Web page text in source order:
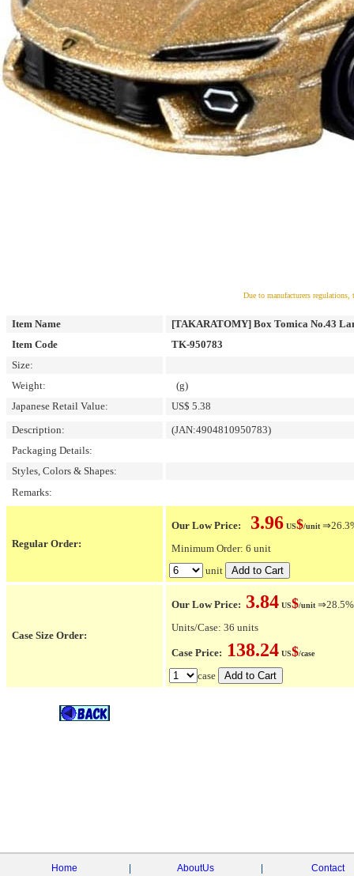
Due to manufacturers
Item Name
[TAKARATOMY] Box Tomica No.43
Item Code
TK-950783
Size:
Weight:
(g)
Japanese Retail Value:
US$ 5.38
Description:
(JAN:4904810950783)
Packaging Details:
Styles, Colors & Shapes:
Remarks:
Regular Order:
Our Low Price: 3.96 US$/unit
Minimum Order: 6 unit
unit
Case Size Order:
Our Low Price: 3.84 US$/unit ⇒28.5%
Units/Case: 36 units
Case Price: 138.24 US$/case
case
Home AboutUs Contact